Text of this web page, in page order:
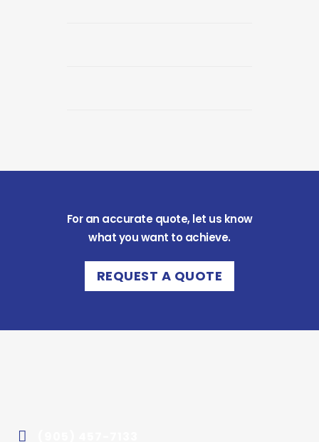
For an accurate quote, let us know
what you want to achieve.
REQUEST A QUOTE